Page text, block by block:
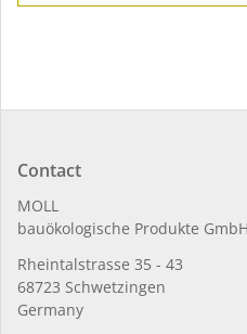
Contact
MOLL
bauöko­lo­gi­sche Pro­duk­te GmbH
Rhein­tal­strasse 35 - 43
68723 Schwet­zin­gen
Germany